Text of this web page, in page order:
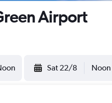
Airport
Sat 22/8 Noon